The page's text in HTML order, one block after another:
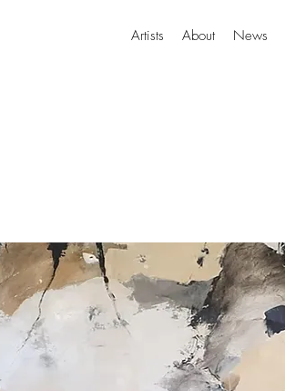
Artists About News